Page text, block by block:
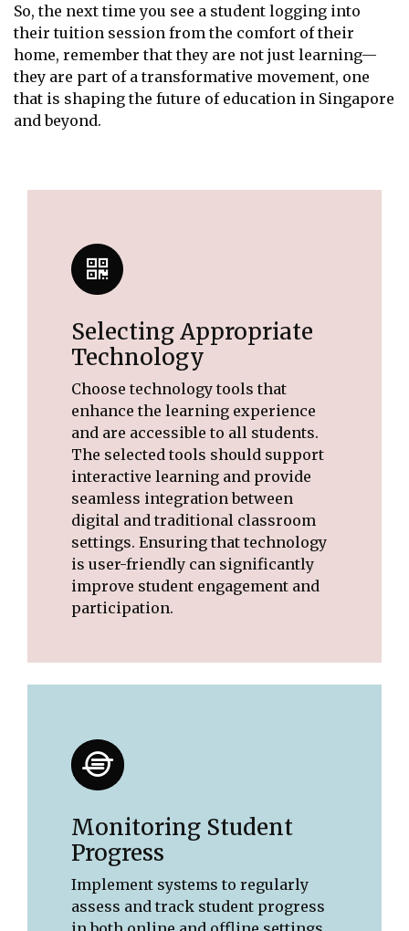
So, the next time you see a student logging into
their tuition session from the comfort of their
home, remember that they are not just learning—
they are part of a transformative movement, one
that is shaping the future of education in Singapore
and beyond.
Selecting Appropriate
Technology
Choose technology tools that
enhance the learning experience
and are accessible to all students.
The selected tools should support
interactive learning and provide
seamless integration between
digital and traditional classroom
settings. Ensuring that technology
is user-friendly can significantly
improve student engagement and
participation.
Monitoring Student
Progress
Implement systems to regularly
assess and track student progress